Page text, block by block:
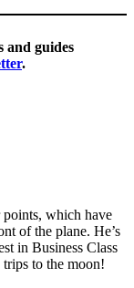
and guides
.
which have
of the plane. He’s
in Business Class
trips to the moon!